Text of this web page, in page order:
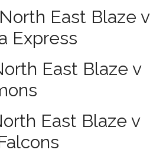
East Blaze v
Express
East Blaze v
East Blaze v